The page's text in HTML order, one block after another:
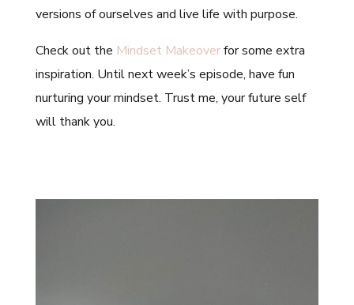
versions of ourselves and live life with purpose.
Check out the Mindset Makeoverfor some extra
inspiration. Until next week’s episode, have fun
nurturing your mindset. Trust me, your future self
will thank you.